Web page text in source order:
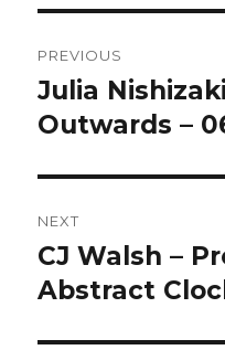
navigation
PREVIOUS
Previous
post:
Julia
Outwards –
NEXT
Next
post:
CJ Walsh –
Abstract